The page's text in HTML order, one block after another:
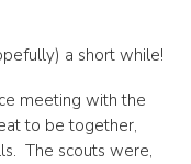
a short while!
meeting with the
to be together,
The scouts were,